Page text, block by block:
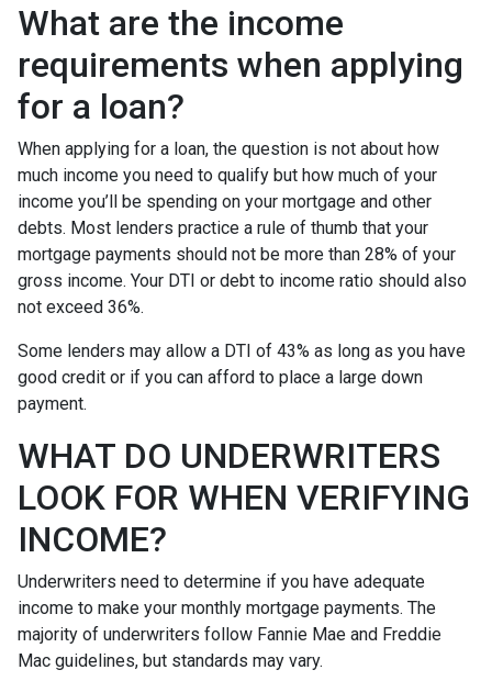
What are the income
requirements when applying
for a loan?
When applying for a loan, the question is not about how
much income you need to qualify but how much of your
income you’ll be spending on your mortgage and other
debts. Most lenders practice a rule of thumb that your
mortgage payments should not be more than 28% of your
gross income. Your DTI or debt to income ratio should also
not exceed 36%.
Some lenders may allow a DTI of 43% as long as you have
good credit or if you can afford to place a large down
payment.
WHAT DO UNDERWRITERS
LOOK FOR WHEN VERIFYING
INCOME?
Underwriters need to determine if you have adequate
income to make your monthly mortgage payments. The
majority of underwriters follow Fannie Mae and Freddie
Mac guidelines, but standards may vary.